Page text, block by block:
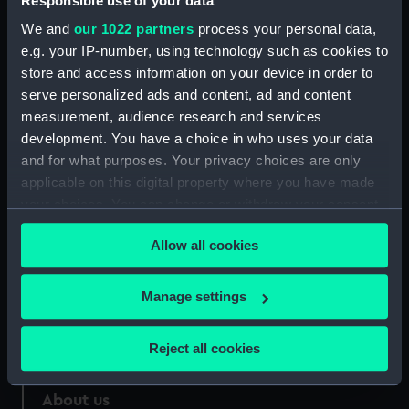
We and our 1022 partners process your personal data,
e.g. your IP-number, using technology such as cookies to
store and access information on your device in order to
serve personalized ads and content, ad and content
measurement, audience research and services
development. You have a choice in who uses your data
and for what purposes. Your privacy choices are only
applicable on this digital property where you have made
any time from the Cookie Declaration or by clicking on
the Privacy trigger icon.
If you allow, we would also like to:
Collect information about your geographical
Identify your device by actively scanning it for
specific characteristics (fingerprinting)
Allow all cookies
Manage settings
Reject all cookies
Credit:
National Maritime Museum,
Greenwich, London
Measurements: 960 mm x 30 mm
Our sites
National Maritime Museum
Queen's House
Royal Observatory
About us